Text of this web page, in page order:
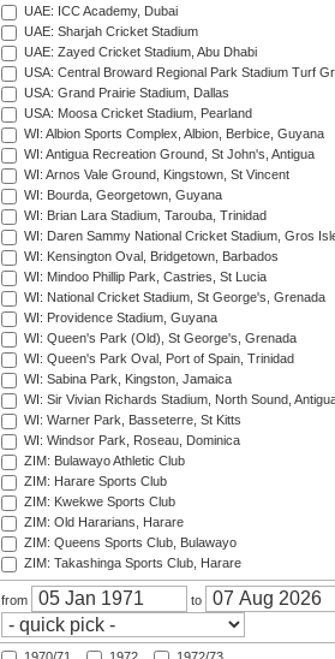
UAE: ICC Academy, Dubai
UAE: Sharjah Cricket Stadium
UAE: Zayed Cricket Stadium, Abu Dhabi
USA: Central Broward Regional Park Stadium Turf
USA: Grand Prairie Stadium, Dallas
USA: Moosa Cricket Stadium, Pearland
WI: Albion Sports Complex, Albion, Berbice, Guyana
WI: Antigua Recreation Ground, St John's, Antigua
WI: Arnos Vale Ground, Kingstown, St Vincent
WI: Bourda, Georgetown, Guyana
WI: Brian Lara Stadium, Tarouba, Trinidad
WI: Daren Sammy National Cricket Stadium, Gros
WI: Kensington Oval, Bridgetown, Barbados
WI: Mindoo Phillip Park, Castries, St Lucia
WI: National Cricket Stadium, St George's, Grenada
WI: Providence Stadium, Guyana
WI: Queen's Park (Old), St George's, Grenada
WI: Queen's Park Oval, Port of Spain, Trinidad
WI: Sabina Park, Kingston, Jamaica
WI: Sir Vivian Richards Stadium, North Sound,
WI: Warner Park, Basseterre, St Kitts
WI: Windsor Park, Roseau, Dominica
ZIM: Bulawayo Athletic Club
ZIM: Harare Sports Club
ZIM: Kwekwe Sports Club
ZIM: Old Hararians, Harare
ZIM: Queens Sports Club, Bulawayo
ZIM: Takashinga Sports Club, Harare
from to